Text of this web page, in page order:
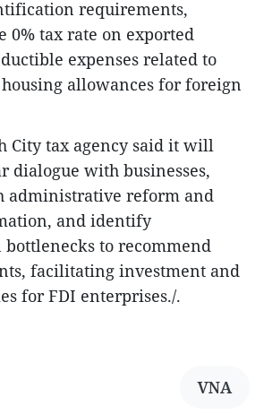
requirements,
tax rate on exported
expenses related to
allowances for foreign
City tax agency said it will
dialogue with businesses,
administrative reform and
and identify
to recommend
facilitating investment and
for FDI enterprises./.
VNA